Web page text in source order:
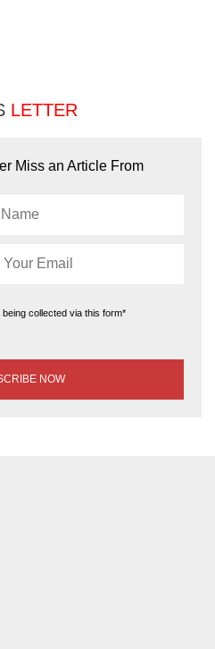
LETTER
Miss an Article From
collected via this form*